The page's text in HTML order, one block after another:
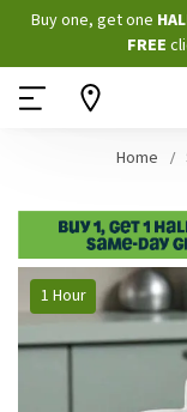
Buy one, get one
FREE
Home
Skip
to
the
1 Hour